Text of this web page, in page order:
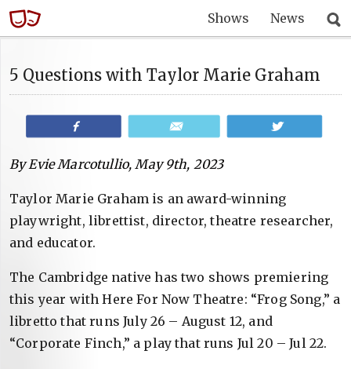
Shows News
5 Questions with Taylor Marie Graham
By Evie Marcotullio, May 9th, 2023
Taylor Marie Graham is an award-winning
playwright, librettist, director, theatre researcher,
and educator.
The Cambridge native has two shows premiering
this year with Here For Now Theatre: “Frog Song,” a
libretto that runs July 26 – August 12, and
“Corporate Finch,” a play that runs Jul 20 – Jul 22.